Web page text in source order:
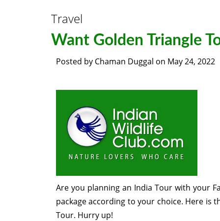
Travel
Want Golden Triangle
Posted by Chaman Duggal on May 24, 2022
Are you planning an India Tour with your
package according to your choice. Here is
Tour. Hurry up!